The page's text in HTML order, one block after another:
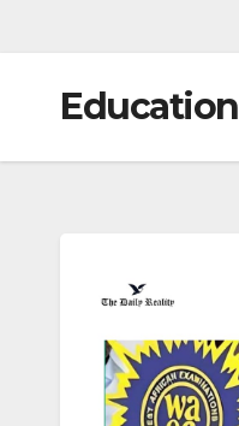
Education